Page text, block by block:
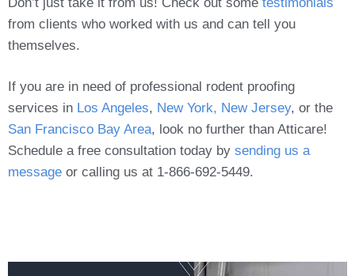
from clients who worked with us and can tell you
themselves.
If you are in need of professional rodent proofing
services in Los Angeles, New York, New Jersey, or the
San Francisco Bay Area, look no further than Atticare!
Schedule a free consultation today by sending us a
message or calling us at 1-866-692-5449.